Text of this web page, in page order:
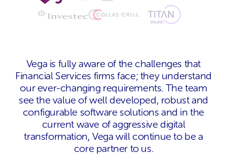
Vega is fully aware of the challenges that
Financial Services firms face; they understand
our ever-changing requirements. The team
see the value of well developed, robust and
configurable software solutions and in the
current wave of aggressive digital
transformation, Vega will continue to be a
core partner to us.